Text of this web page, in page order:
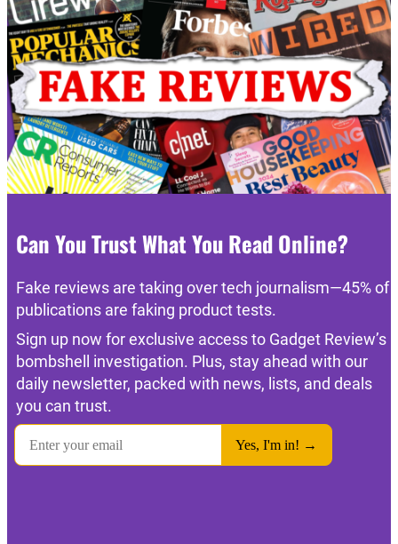
Can You Trust What You Read Online?
Fake reviews are taking over tech journalism—45% of
publications are faking product tests.
Sign up now for exclusive access to Gadget Review’s
bombshell investigation. Plus, stay ahead with our
daily newsletter, packed with news, lists, and deals
you can trust.